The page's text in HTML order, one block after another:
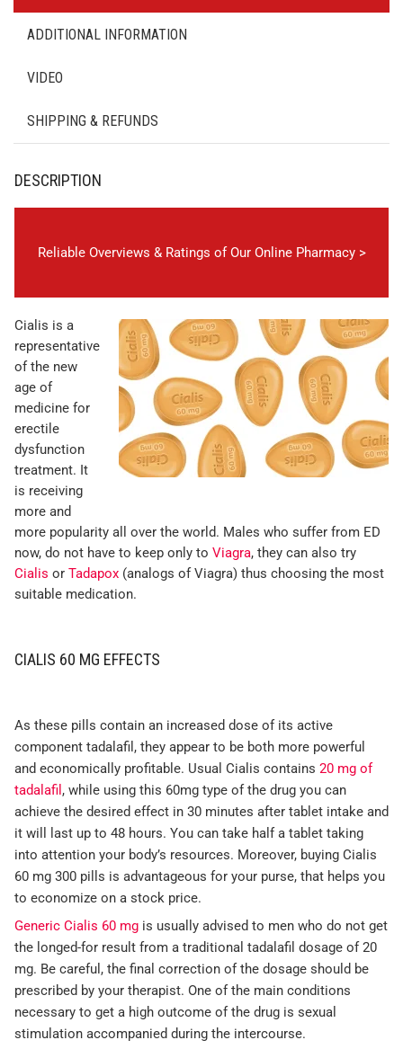
ADDITIONAL INFORMATION
VIDEO
SHIPPING & REFUNDS
DESCRIPTION
Reliable Overviews & Ratings of Our Online Pharmacy >
Cialis is a
representative
of the new
age of
medicine for
erectile
dysfunction
treatment. It
is receiving
more and
more popularity all over the world. Males who suffer from ED
now, do not have to keep only to Viagra, they can also try
Cialis or Tadapox (analogs of Viagra) thus choosing the most
suitable medication.
CIALIS 60 MG EFFECTS
As these pills contain an increased dose of its active
component tadalafil, they appear to be both more powerful
and economically profitable. Usual Cialis contains 20 mg of
tadalafil , while using this 60mg type of the drug you can
achieve the desired effect in 30 minutes after tablet intake and
it will last up to 48 hours. You can take half a tablet taking
into attention your body’s resources. Moreover, buying Cialis
60 mg 300 pills is advantageous for your purse, that helps you
to economize on a stock price.
Generic Cialis 60 mg is usually advised to men who do not get
the longed-for result from a traditional tadalafil dosage of 20
mg. Be careful, the final correction of the dosage should be
prescribed by your therapist. One of the main conditions
necessary to get a high outcome of the drug is sexual
stimulation accompanied during the intercourse.